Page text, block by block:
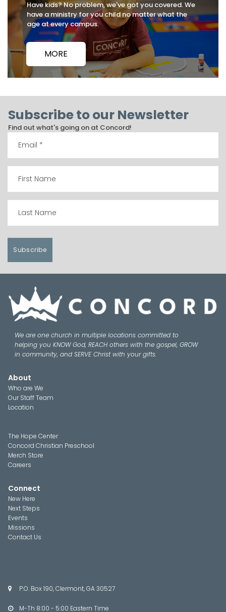
Have kids? No problem, we've got you covered. We
have a ministry for you child no matter what the
age at every campus.
MORE
Subscribe to our Newsletter
Find out what's going on at Concord!
Subscribe
We are one church in multiple locations committed to
helping you KNOW God, REACH others with the gospel, GROW
in community, and SERVE Christ with your gifts.
About
Who are We
Our Staff Team
Location
The Hope Center
Concord Christian Preschool
Merch Store
Careers
Connect
New Here
Next Steps
Events
Missions
Contact Us
 P.O. Box 190, Clermont, GA 30527
M-Th 8:00 - 5:00 Eastern Time